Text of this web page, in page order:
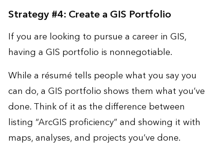
Strategy #4: Create a GIS Portfolio
If you are looking to pursue a career in GIS,
having a GIS portfolio is nonnegotiable.
While a résumé tells people what you say you
can do, a GIS portfolio shows them what you’ve
done. Think of it as the difference between
listing “ArcGIS proficiency” and showing it with
maps, analyses, and projects you’ve done.